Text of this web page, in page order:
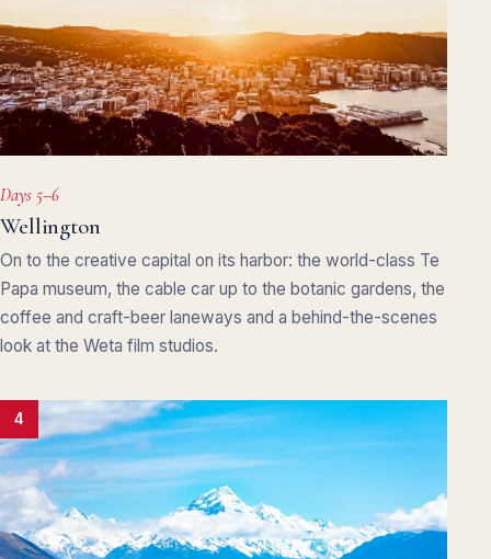
Days 5–6
Wellington
On to the creative capital on its harbor: the world-class Te
Papa museum, the cable car up to the botanic gardens, the
coffee and craft-beer laneways and a behind-the-scenes
look at the Weta film studios.
4